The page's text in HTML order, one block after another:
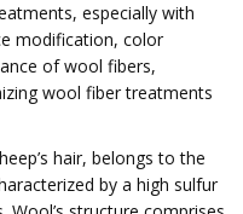
especially with
modification, color
of wool fibers,
wool fiber treatments
hair, belongs to the
by a high sulfur